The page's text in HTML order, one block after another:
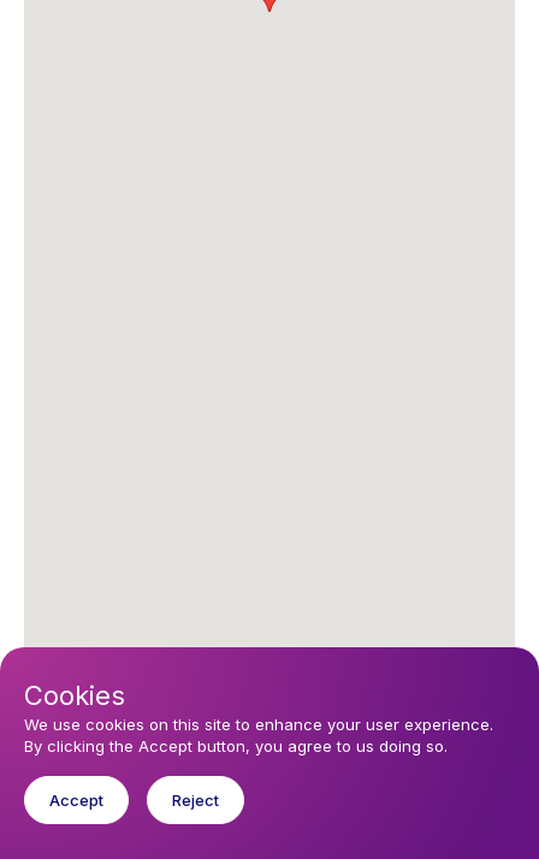
Cookies
We use cookies on this site to enhance your user experience.
By clicking the Accept button, you agree to us doing so.
Accept Reject